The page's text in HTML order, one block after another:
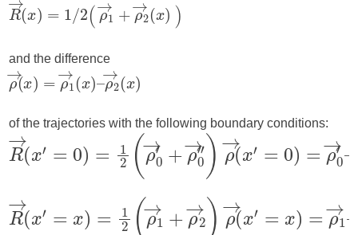
and the difference
of the trajectories with the following boundary conditions: